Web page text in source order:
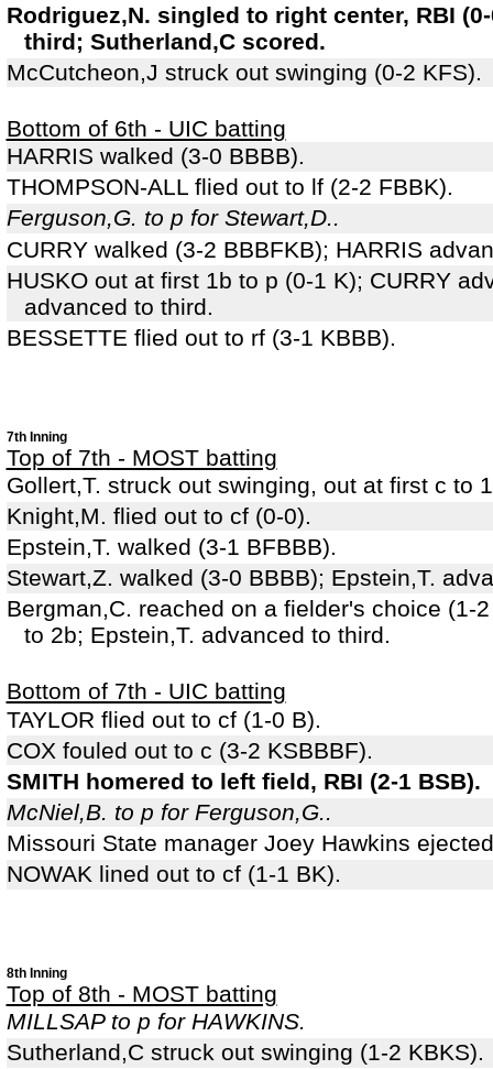
Rodriguez,N. singled to right center, RBI
third; Sutherland,C scored.
McCutcheon,J struck out swinging (0-2 KFS).
Bottom of 6th - UIC batting
HARRIS walked (3-0 BBBB).
THOMPSON-ALL flied out to lf (2-2 FBBK).
Ferguson,G. to p for Stewart,D..
CURRY walked (3-2 BBBFKB); HARRIS
HUSKO out at first 1b to p (0-1 K); CURRY
advanced to third.
BESSETTE flied out to rf (3-1 KBBB).
7th Inning
Top of 7th - MOST batting
Gollert,T. struck out swinging, out at first c to
Knight,M. flied out to cf (0-0).
Epstein,T. walked (3-1 BFBBB).
Stewart,Z. walked (3-0 BBBB); Epstein,T.
Bergman,C. reached on a fielder's choice (1-
to 2b; Epstein,T. advanced to third.
Bottom of 7th - UIC batting
TAYLOR flied out to cf (1-0 B).
COX fouled out to c (3-2 KSBBBF).
SMITH homered to left field, RBI (2-1 BSB).
McNiel,B. to p for Ferguson,G..
Missouri State manager Joey Hawkins
NOWAK lined out to cf (1-1 BK).
8th Inning
Top of 8th - MOST batting
MILLSAP to p for HAWKINS.
Sutherland,C struck out swinging (1-2 KBKS).